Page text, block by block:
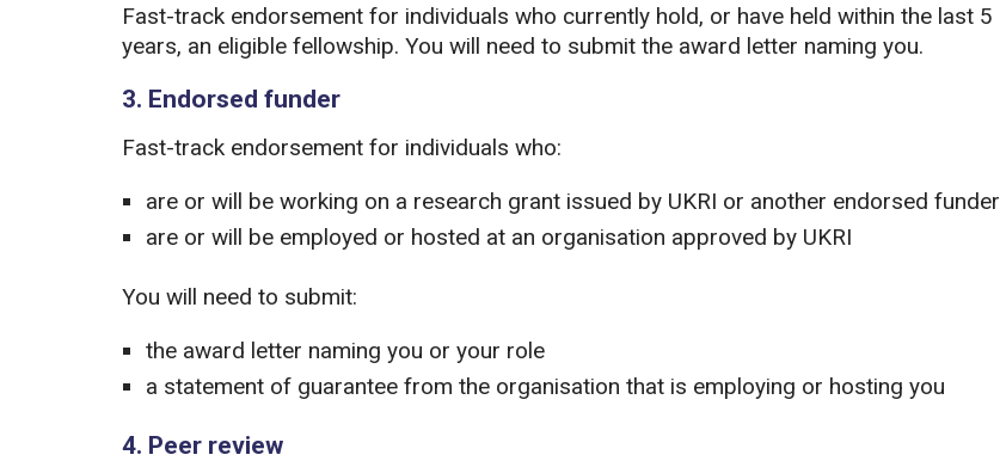
Fast-track endorsement for individuals who currently hold, or have held within the last 5
years, an eligible fellowship. You will need to submit the award letter naming you.
3. Endorsed funder
Fast-track endorsement for individuals who:
are or will be working on a research grant issued by UKRI or another endorsed funder
are or will be employed or hosted at an organisation approved by UKRI
You will need to submit:
the award letter naming you or your role
a statement of guarantee from the organisation that is employing or hosting you
4. Peer review